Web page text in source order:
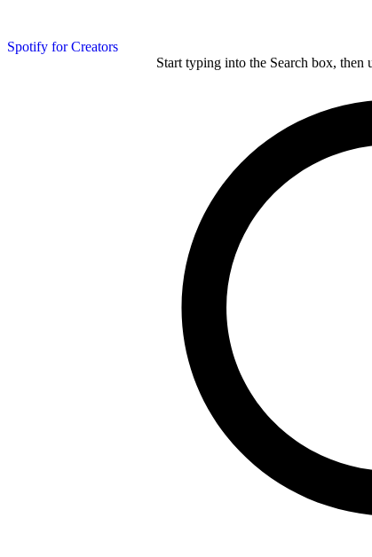
Spotify for Creators
Start typing into the Search box, then